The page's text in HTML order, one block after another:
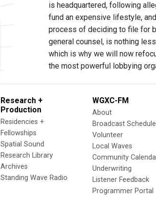
is headquartered, following
fund an expensive lifestyle,
process of deciding to file for
general counsel, is nothing
which is why we will now
the most powerful lobbying
Research +
Production
Residencies +
Fellowships
Spatial Sound
Research Library
Archives
Standing Wave Radio
WGXC-FM
About
Broadcast Schedule
Volunteer
Local Waves
Community
Underwriting
Listener Feedback
Programmer Portal